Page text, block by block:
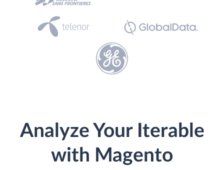
Analyze Your Iterable
with Magento